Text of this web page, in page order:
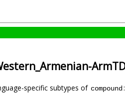
specific subtypes of compound: